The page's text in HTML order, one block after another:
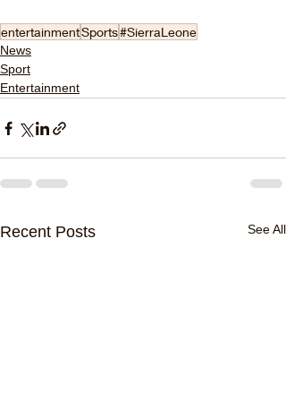
entertainmentSports#SierraLeone
News
Sport
Entertainment
Recent Posts See All